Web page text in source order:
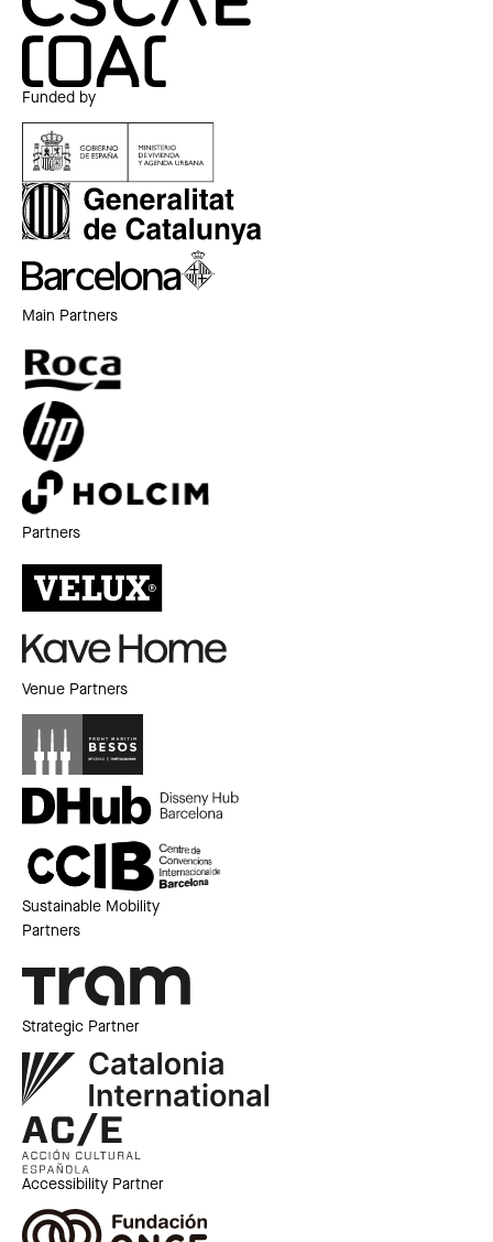
Funded by
Main Partners
Partners
Venue Partners
Sustainable Mobility
Partners
Strategic Partner
Accessibility Partner